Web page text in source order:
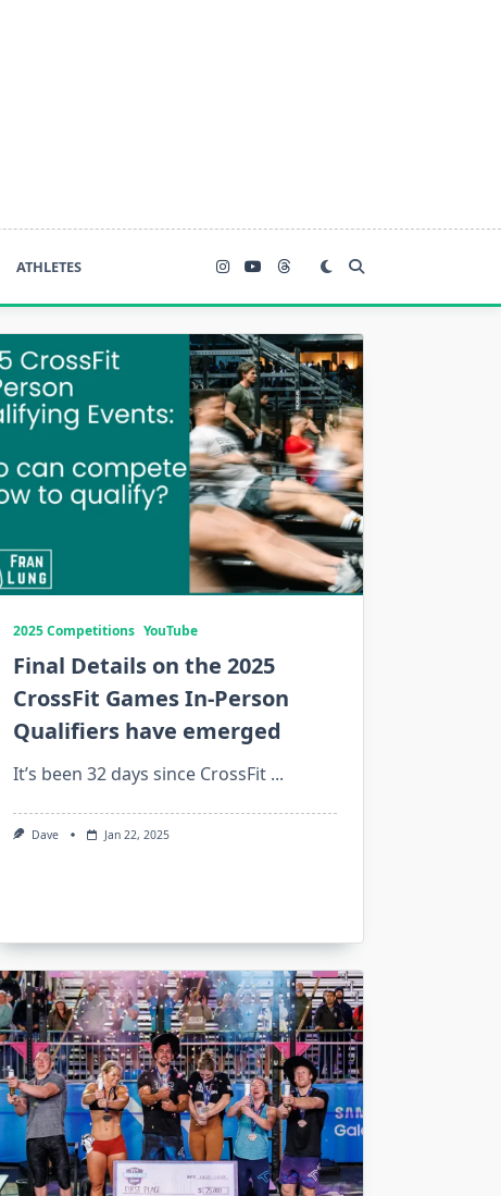
ATHLETES
2025 Competitions YouTube
Final Details on the 2025
CrossFit Games In-Person
Qualifiers have emerged
It’s been 32 days since CrossFit ...
Dave Jan 22, 2025